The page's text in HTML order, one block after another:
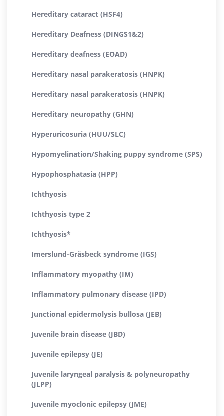
Hereditary cataract (HSF4)
Hereditary Deafness (DINGS1&2)
Hereditary deafness (EOAD)
Hereditary nasal parakeratosis (HNPK)
Hereditary nasal parakeratosis (HNPK)
Hereditary neuropathy (GHN)
Hyperuricosuria (HUU/SLC)
Hypomyelination/Shaking puppy syndrome (SPS)
Hypophosphatasia (HPP)
Ichthyosis
Ichthyosis type 2
Ichthyosis*
Imerslund-Gräsbeck syndrome (IGS)
Inflammatory myopathy (IM)
Inflammatory pulmonary disease (IPD)
Junctional epidermolysis bullosa (JEB)
Juvenile brain disease (JBD)
Juvenile epilepsy (JE)
Juvenile laryngeal paralysis & polyneuropathy
(JLPP)
Juvenile myoclonic epilepsy (JME)